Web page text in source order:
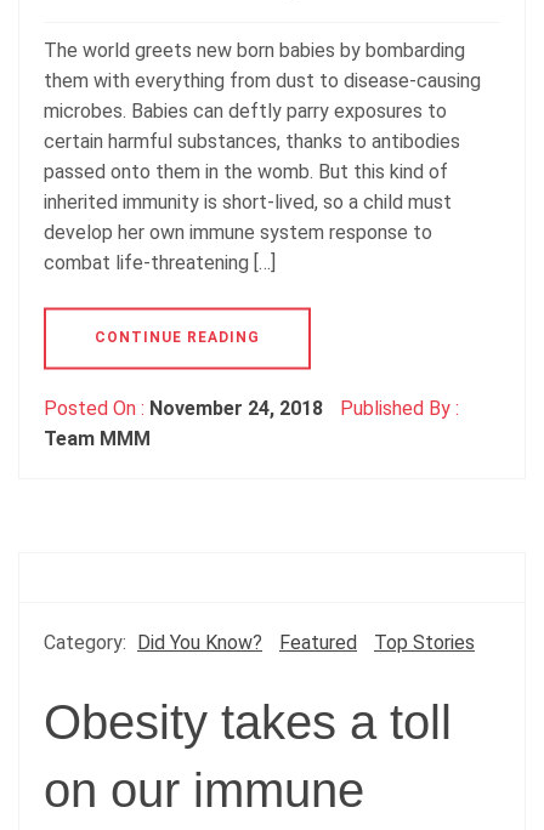
The world greets new born babies by bombarding
them with everything from dust to disease-causing
microbes. Babies can deftly parry exposures to
certain harmful substances, thanks to antibodies
passed onto them in the womb. But this kind of
inherited immunity is short-lived, so a child must
develop her own immune system response to
combat life-threatening […]
CONTINUE READING
Posted On : November 24, 2018
Published By :
Team MMM
Category: Did You Know? Featured Top Stories
Obesity takes a toll
on our immune